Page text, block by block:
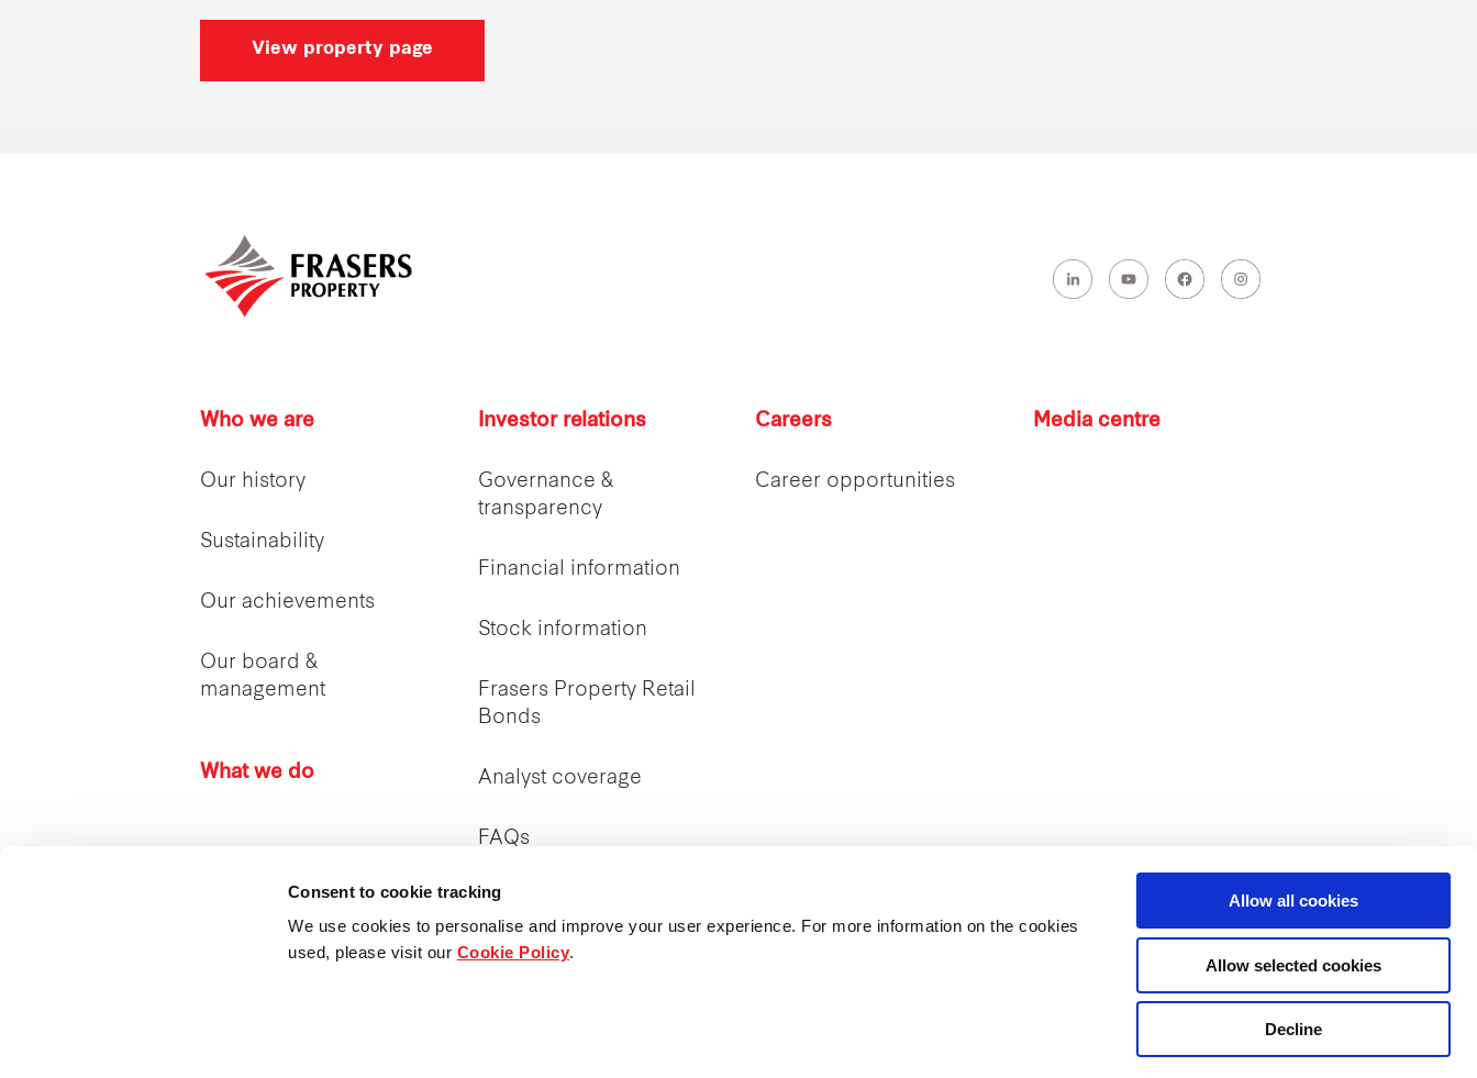
Consent to cookie tracking
We use cookies to personalise and improve your user experience. For more information on the cookies
used, please visit our Cookie Policy.
Allow all cookies
Allow selected cookies
Decline
View property page
Who we are
Our history
Sustainability
Our achievements
Our board &
management
What we do
Investor relations
Governance &
transparency
Financial information
Stock information
Frasers Property Retail
Bonds
Analyst coverage
FAQs
Investor Relations
contact
Careers
Career opportunities
Media centre